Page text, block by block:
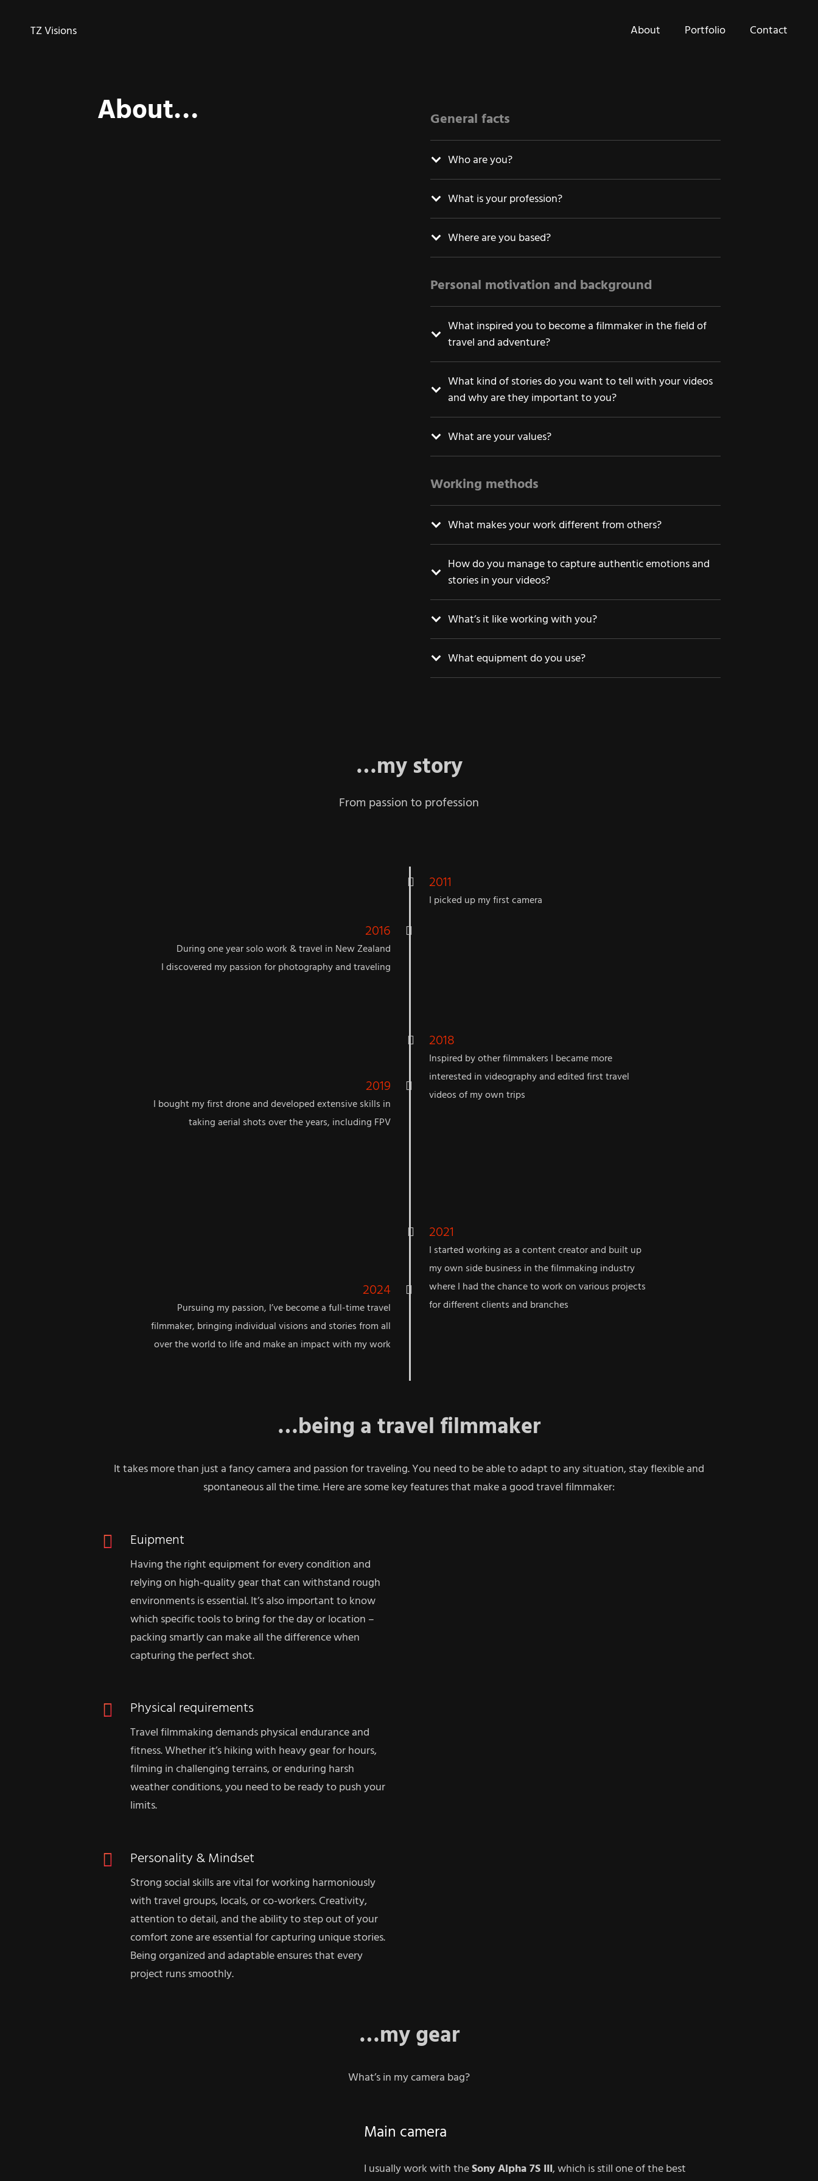
TZ Visions About Portfolio Contact
About… General facts
Who are you?
What is your profession?
Where are you based?
Personal motivation and background
What inspired you to become a filmmaker in the field of
travel and adventure?
What kind of stories do you want to tell with your videos
and why are they important to you?
What are your values?
Working methods
What makes your work different from others?
How do you manage to capture authentic emotions and
stories in your videos?
What’s it like working with you?
What equipment do you use?
…my story
From passion to profession
2016
During one year solo work & travel in New Zealand
I discovered my passion for photography and traveling
2019
I bought my first drone and developed extensive skills in
taking aerial shots over the years, including FPV
2024
Pursuing my passion, I’ve become a full-time travel
filmmaker, bringing individual visions and stories from all
over the world to life and make an impact with my work
2011
I picked up my first camera
2018
Inspired by other filmmakers I became more
interested in videography and edited first travel
videos of my own trips
2021
I started working as a content creator and built up
my own side business in the filmmaking industry
where I had the chance to work on various projects
for different clients and branches
…being a travel filmmaker
It takes more than just a fancy camera and passion for traveling.You need to be able to adapt to any situation, stay flexible and
spontaneous all the time. Here are some key features that make a good travel filmmaker:
Euipment
Having the right equipment for every condition and
relying on high-quality gear that can withstand rough
environments is essential. It’s also important to know
which specific tools to bring for the day or location –
packing smartly can make all the difference when
capturing the perfect shot.
Physical requirements
Travel filmmaking demands physical endurance and
fitness. Whether it’s hiking with heavy gear for hours,
filming in challenging terrains, or enduring harsh
weather conditions, you need to be ready to push your
limits.
Personality & Mindset
Strong social skills are vital for working harmoniously
with travel groups, locals, or co-workers. Creativity,
attention to detail, and the ability to step out of your
comfort zone are essential for capturing unique stories.
Being organized and adaptable ensures that every
project runs smoothly.
…my gear
What’s in my camera bag?
Main camera
I usually work with theSonyAlpha 7S III, which is still one of the best